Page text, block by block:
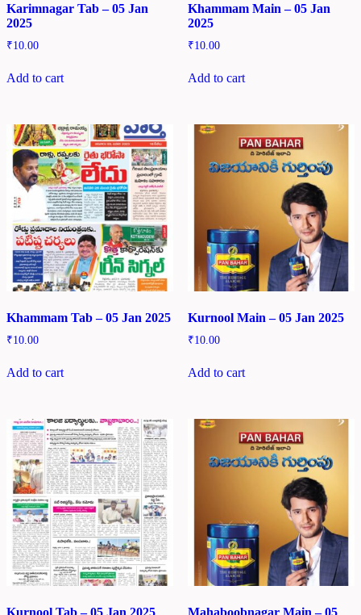
Karimnagar Tab – 05 Jan
2025
₹10.00
Add to cart
Khammam Main – 05 Jan
2025
₹10.00
Add to cart
Khammam Tab – 05 Jan 2025
₹10.00
Add to cart
Kurnool Main – 05 Jan 2025
₹10.00
Add to cart
Kurnool Tab – 05 Jan 2025 Mahaboobnagar Main – 05